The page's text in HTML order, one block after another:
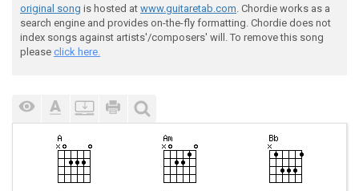
original song is hosted at www.guitaretab.com. Chordie works as a
search engine and provides on-the-fly formatting. Chordie does not
index songs against artists'/composers' will. To remove this song
please click here.